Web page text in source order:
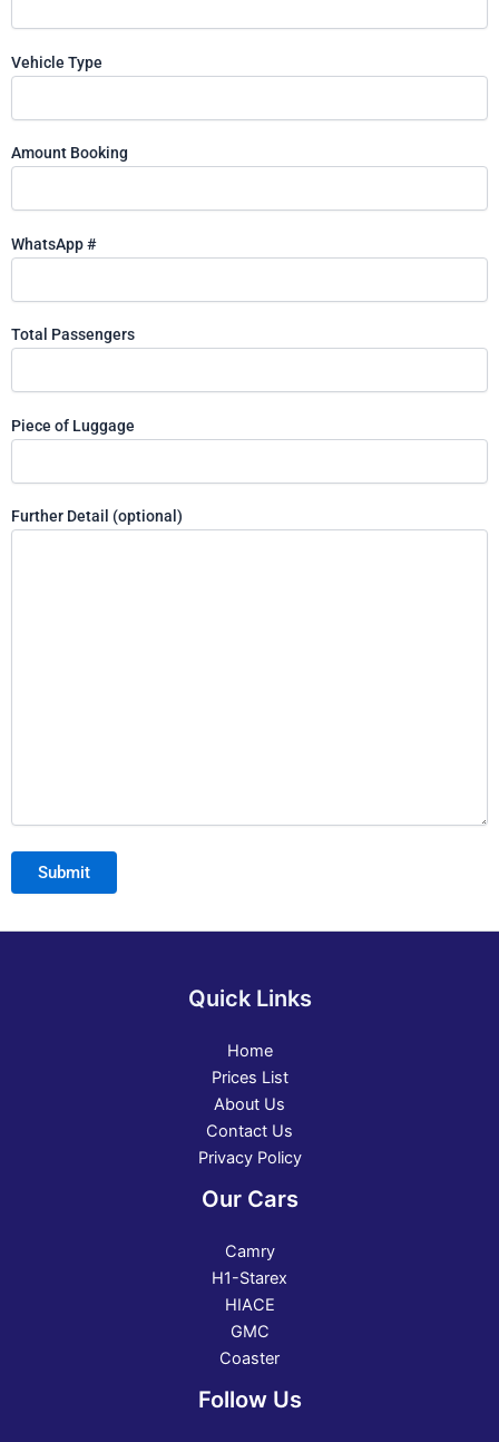
Vehicle Type
Amount Booking
WhatsApp #
Total Passengers
Piece of Luggage
Further Detail (optional)
Quick Links
Home
Prices List
About Us
Contact Us
Privacy Policy
Our Cars
Camry
H1-Starex
HIACE
GMC
Coaster
Follow Us